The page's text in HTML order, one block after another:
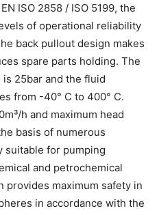
ISO 2858 / ISO 5199, the
of operational reliability
back pullout design makes
spare parts holding. The
25bar and the fluid
from -40° C to 400° C.
h and maximum head
basis of numerous
suitable for pumping
and petrochemical
provides maximum safety in
in accordance with the